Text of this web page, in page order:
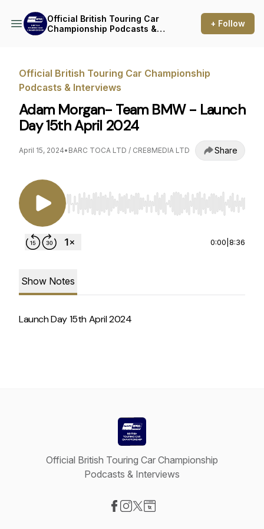
Official British Touring Car
Championship Podcasts &
+ Follow
Official British Touring Car Championship
Podcasts & Interviews
Adam Morgan- Team BMW - Launch
Day 15th April 2024
April 15, 2024• BARC TOCA LTD / CRE8MEDIA LTD Share
Use Left/Right to seek, Home/End to jump to
0:00 8:36
Show Notes
Launch Day 15th April 2024
Official British Touring Car Championship
Podcasts & Interviews